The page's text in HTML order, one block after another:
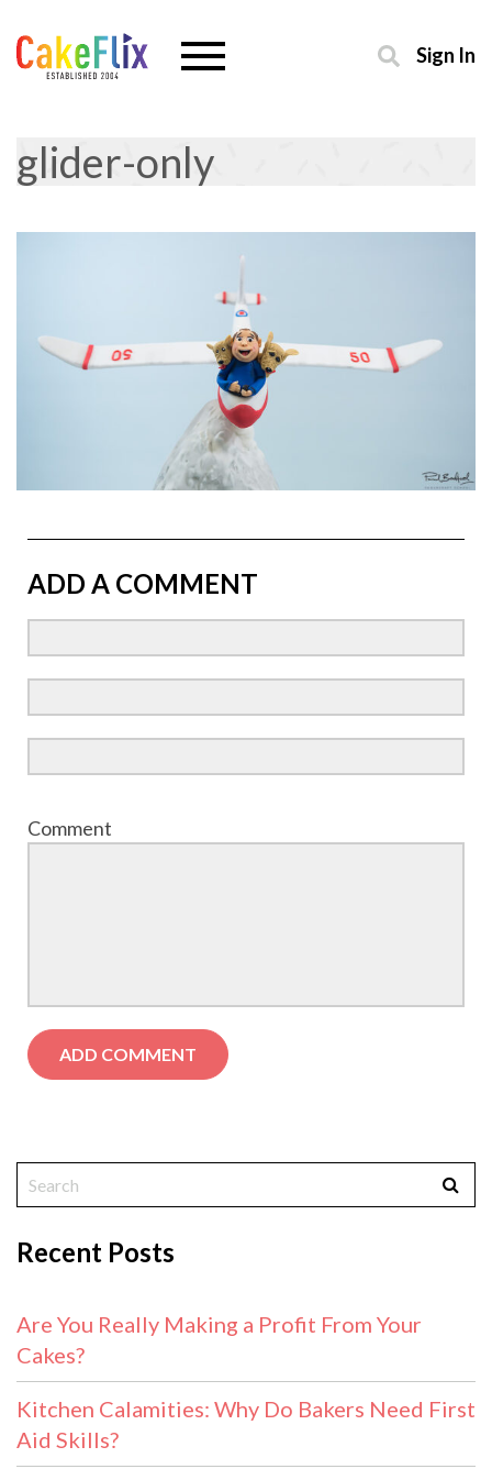
Sign In
glider-only
ADD A COMMENT
Comment
Recent Posts
Are You Really Making a Profit From Your
Cakes?
Kitchen Calamities: Why Do Bakers Need First
Aid Skills?